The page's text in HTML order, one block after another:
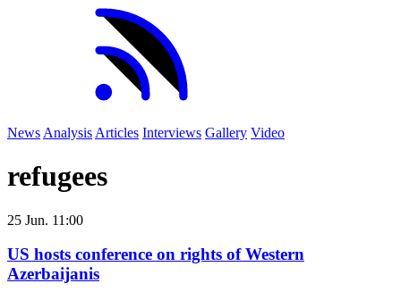
News Analysis Articles Interviews Gallery Video
refugees
25 Jun. 11:00
US hosts conference on rights of Western
Azerbaijanis